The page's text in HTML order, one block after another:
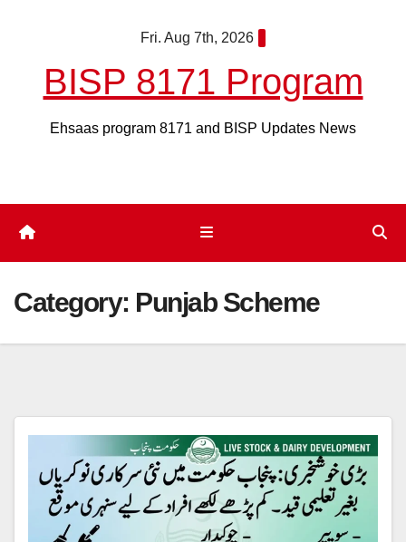
Fri. Aug 7th, 2026
BISP 8171 Program
Ehsaas program 8171 and BISP Updates News
Category: Punjab Scheme